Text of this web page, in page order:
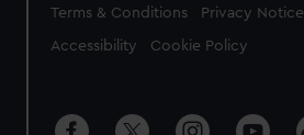
Legal
Terms & Conditions Privacy Notice
Accessibility Cookie Policy